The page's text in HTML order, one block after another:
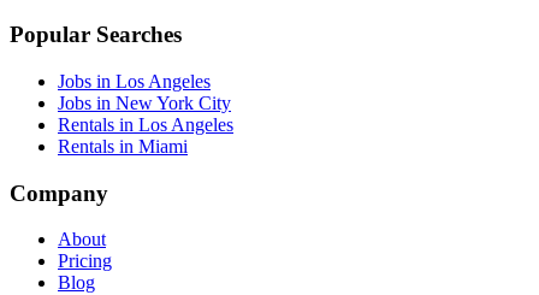
Popular Searches
Jobs in Los Angeles
Jobs in New York City
Rentals in Los Angeles
Rentals in Miami
Company
About
Pricing
Blog